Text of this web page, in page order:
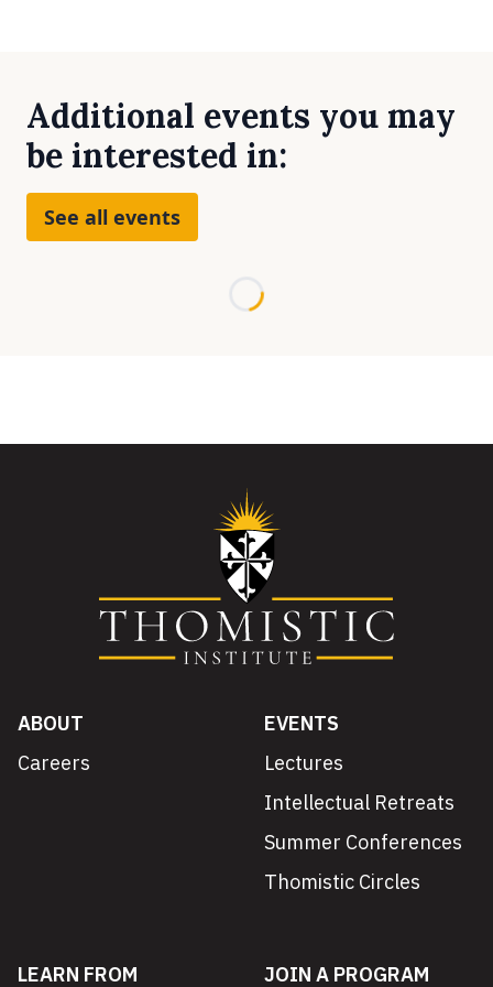
Additional events you may
be interested in:
See all events
Loading...
ABOUT
Careers
EVENTS
Lectures
Intellectual Retreats
Summer Conferences
Thomistic Circles
LEARN FROM JOIN A PROGRAM